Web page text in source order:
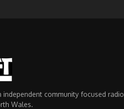
independent community focused radio
Wales.